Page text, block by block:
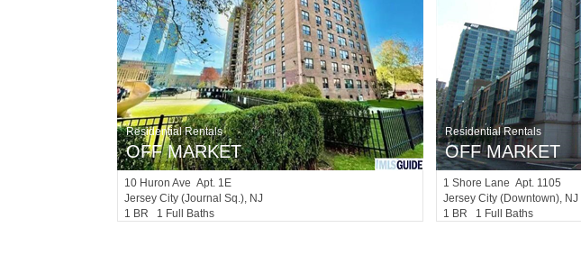
Residential Rentals
OFF MARKET
10 Huron Ave Apt. 1E
Jersey City (journal Sq.), NJ
1 BR 1 Full Baths
Residential Rentals
OFF MARKET
1Shore Lane Apt. 1105
Jersey City (downtown), NJ
1 BR 1 Full Baths